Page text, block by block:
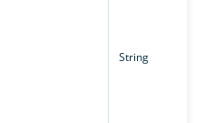
String